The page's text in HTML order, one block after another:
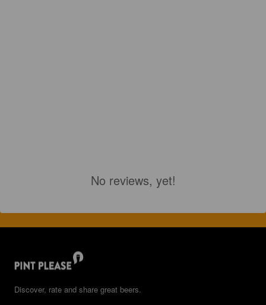
No reviews, yet!
Discover, rate and share great beers.